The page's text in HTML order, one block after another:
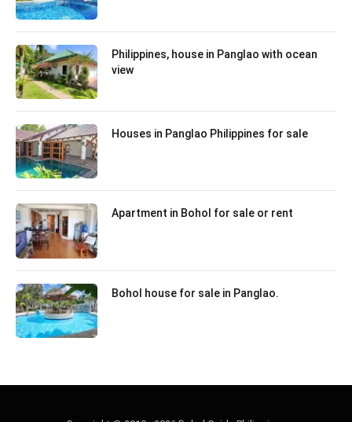
Philippines, house in Panglao with ocean
view
Houses in Panglao Philippines for sale
Apartment in Bohol for sale or rent
Bohol house for sale in Panglao.